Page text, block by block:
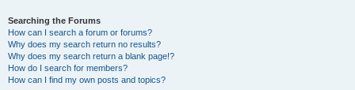
Searching the Forums
How can I search a forum or forums?
Why does my search return no results?
Why does my search return a blank page!?
How do I search for members?
How can I find my own posts and topics?